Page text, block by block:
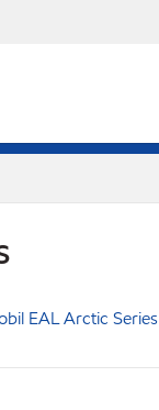
EAL Arctic Series